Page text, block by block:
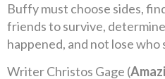
Buffy must choose sides,
friends to survive,
happened, and not lose who
Writer Christos Gage (